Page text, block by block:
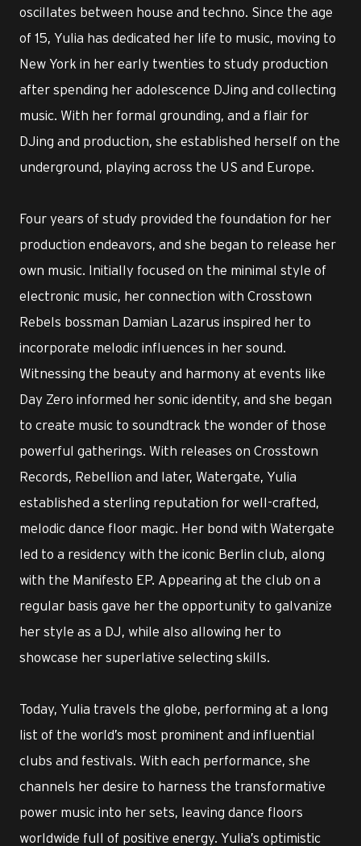
oscillates between house and techno. Since the age
of 15, Yulia has dedicated her life to music, moving to
New York in her early twenties to study production
after spending her adolescence DJing and collecting
music. With her formal grounding, and a flair for
DJing and production, she established herself on the
underground, playing across the US and Europe.
Four years of study provided the foundation for her
production endeavors, and she began to release her
own music. Initially focused on the minimal style of
electronic music, her connection with Crosstown
Rebels bossman Damian Lazarus inspired her to
incorporate melodic influences in her sound.
Witnessing the beauty and harmony at events like
Day Zero informed her sonic identity, and she began
to create music to soundtrack the wonder of those
powerful gatherings. With releases on Crosstown
Records, Rebellion and later, Watergate, Yulia
established a sterling reputation for well-crafted,
melodic dance floor magic. Her bond with Watergate
led to a residency with the iconic Berlin club, along
with the Manifesto EP. Appearing at the club on a
regular basis gave her the opportunity to galvanize
her style as a DJ, while also allowing her to
showcase her superlative selecting skills.
Today, Yulia travels the globe, performing at a long
list of the world’s most prominent and influential
clubs and festivals. With each performance, she
channels her desire to harness the transformative
power music into her sets, leaving dance floors
worldwide full of positive energy. Yulia’s optimistic